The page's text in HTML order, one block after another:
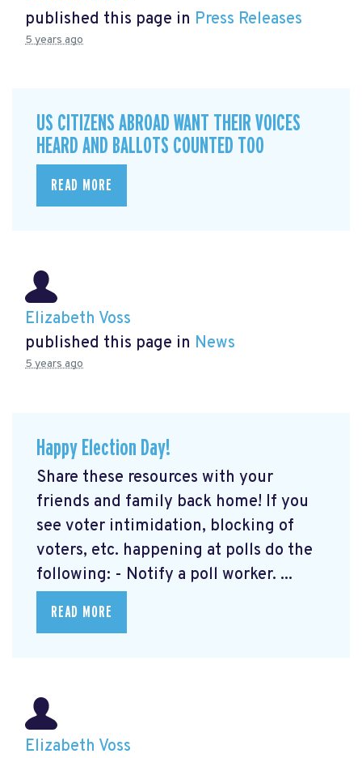
published this page in Press Releases
5 years ago
US CITIZENS ABROAD WANT THEIR VOICES
HEARD AND BALLOTS COUNTED TOO
READ MORE
Elizabeth Voss
published this page in News
5 years ago
Happy Election Day!
Share these resources with your
friends and family back home! If you
see voter intimidation, blocking of
voters, etc. happening at polls do the
following: - Notify a poll worker. ...
READ MORE
Elizabeth Voss